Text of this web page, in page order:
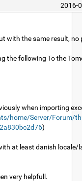
2016-
with the same result, no
the following To the
when importing
home/Server/Forum/
)
at least danish locale/
very helpfull.